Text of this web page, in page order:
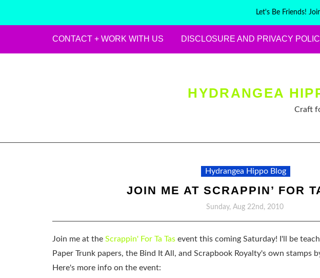
Let's Be Friends!
CONTACT + WORK WITH US DISCLOSURE AND PRIVACY
HYDRANGEA
Craft
Hydrangea Hippo Blog
JOIN ME AT SCRAPPIN’ FOR
Sunday, Aug 22nd, 2010
Join me at the Scrappin' For Ta Tas event this coming Saturday! I'll be
Paper Trunk papers, the Bind It All, and Scrapbook Royalty's own stamps
Here's more info on the event: